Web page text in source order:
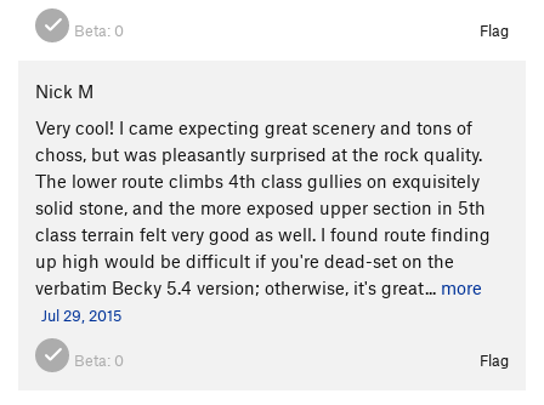
Beta: 0 Flag
Nick M
Very cool! I came expecting great scenery and tons of
choss, but was pleasantly surprised at the rock quality.
The lower route climbs 4th class gullies on exquisitely
solid stone, and the more exposed upper section in 5th
class terrain felt very good as well. I found route finding
up high would be difficult if you're dead-set on the
verbatim Becky 5.4 version; otherwise, it's great... more
Jul 29, 2015
Beta: 0 Flag